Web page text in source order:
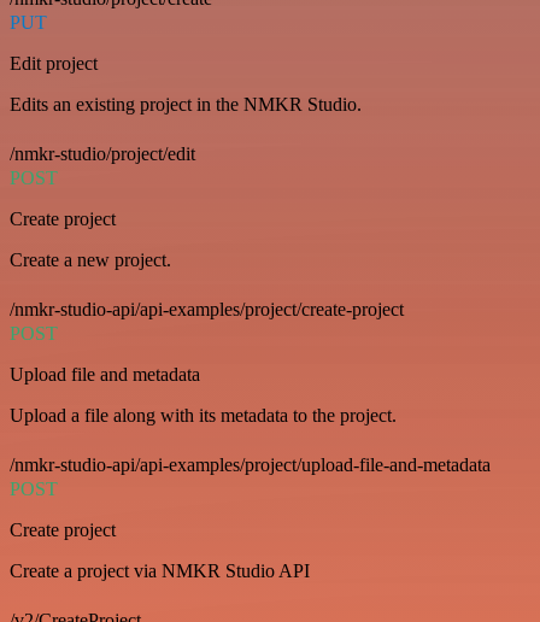
PUT
Edit project
Edits an existing project in the NMKR Studio.
/nmkr-studio/project/edit
POST
Create project
Create a new project.
/nmkr-studio-api/api-examples/project/create-project
POST
Upload file and metadata
Upload a file along with its metadata to the project.
/nmkr-studio-api/api-examples/project/upload-file-and-metadata
POST
Create project
Create a project via NMKR Studio API